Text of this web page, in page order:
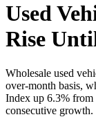
Used
Rise
Wholesale used
over-month basis,
Index up 6.3% from
consecutive growth.